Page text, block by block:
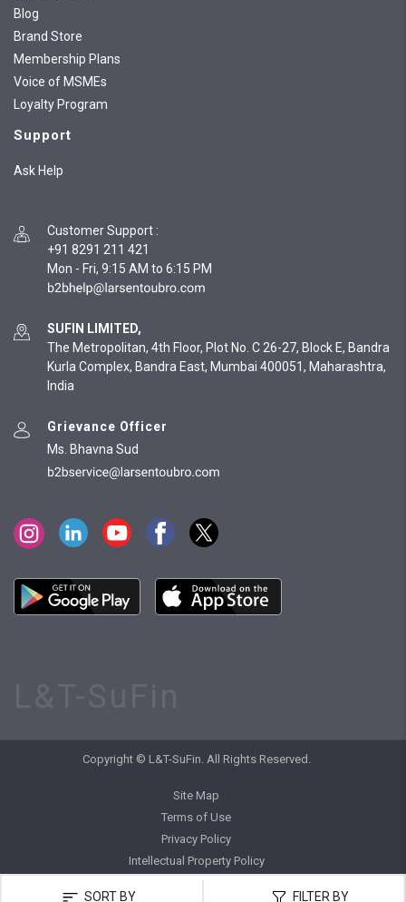
SORT BY FILTER BY
Blog
Brand Store
Membership Plans
Voice of MSMEs
Loyalty Program
Support
Ask Help
Customer Support :
+91 8291 211 421
Mon - Fri, 9:15 AM to 6:15 PM
SUFIN LIMITED,
The Metropolitan, 4th Floor, Plot No. C 26-27, Block E, Bandra
Kurla Complex, Bandra East, Mumbai 400051, Maharashtra,
India
Grievance Officer
Ms. Bhavna Sud
Copyright © L&T-SuFin. All Rights Reserved.
Site Map
Terms of Use
Privacy Policy
Intellectual Property Policy